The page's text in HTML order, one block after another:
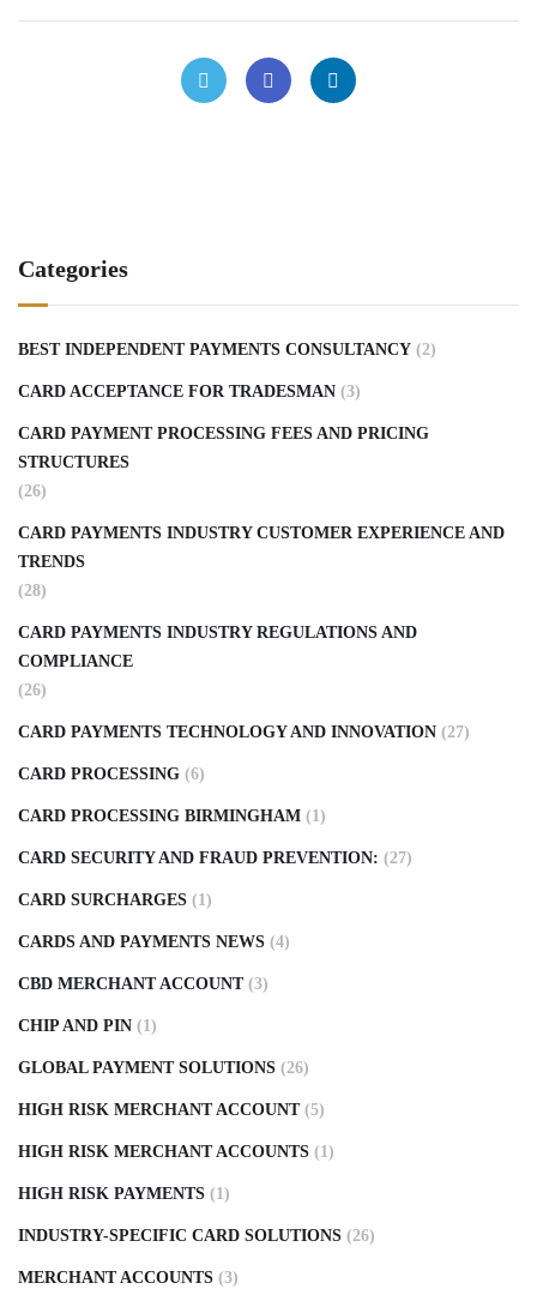
Categories
BEST INDEPENDENT PAYMENTS CONSULTANCY (2)
CARD ACCEPTANCE FOR TRADESMAN (3)
CARD PAYMENT PROCESSING FEES AND PRICING
STRUCTURES
(26)
CARD PAYMENTS INDUSTRY CUSTOMER EXPERIENCE AND
TRENDS
(28)
CARD PAYMENTS INDUSTRY REGULATIONS AND
COMPLIANCE
(26)
CARD PAYMENTS TECHNOLOGY AND INNOVATION (27)
CARD PROCESSING (6)
CARD PROCESSING BIRMINGHAM (1)
CARD SECURITY AND FRAUD PREVENTION: (27)
CARD SURCHARGES (1)
CARDS AND PAYMENTS NEWS (4)
CBD MERCHANT ACCOUNT (3)
CHIP AND PIN (1)
GLOBAL PAYMENT SOLUTIONS (26)
HIGH RISK MERCHANT ACCOUNT (5)
HIGH RISK MERCHANT ACCOUNTS (1)
HIGH RISK PAYMENTS (1)
INDUSTRY-SPECIFIC CARD SOLUTIONS (26)
MERCHANT ACCOUNTS (3)